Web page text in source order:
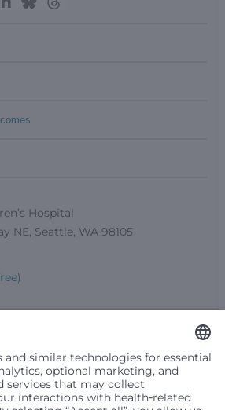
Hospital
NE, Seattle, WA 98105